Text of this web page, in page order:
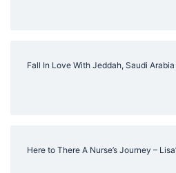
Fall In Love With Jeddah, Saudi
Here to There A Nurse’s Journey –